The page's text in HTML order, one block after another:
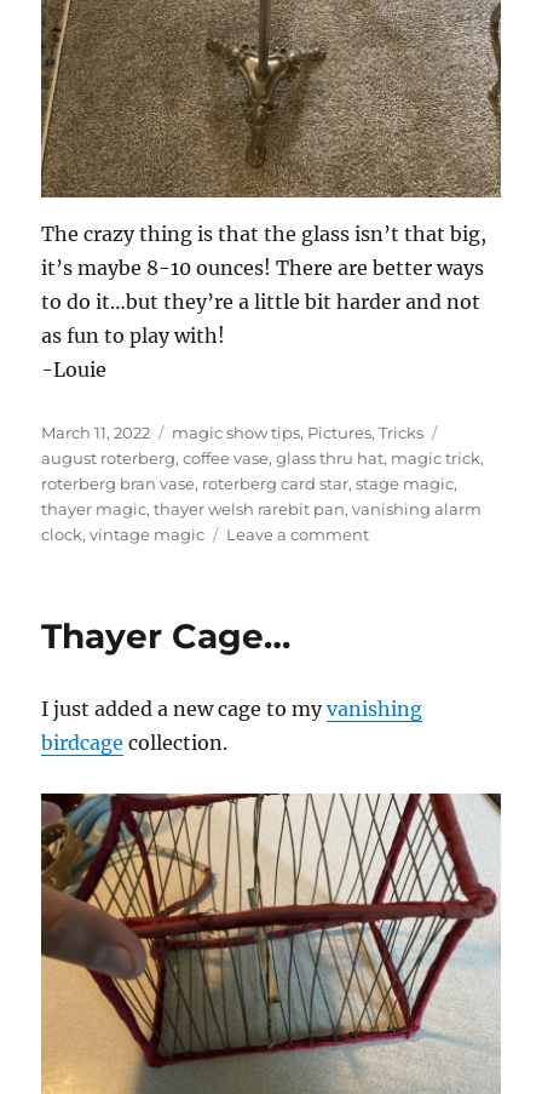
The crazy thing is that the glass isn’t that big,
it’s maybe 8-10 ounces! There are better ways
to do it…but they’re a little bit harder and not
as fun to play with!
-Louie
Posted
on
March 11, 2022 Categories
magic show tips, Pictures,Tricks
august roterberg,coffee vase,glass thru hat, magic trick,
roterberg bran vase, roterberg card star,stage magic,
thayer magic,thayer welsh rarebit pan,vanishing alarm
clock,vintage magic Leave a commenton
Thayer Cage…
I just added a new cage to myvanishing
birdcage collection.